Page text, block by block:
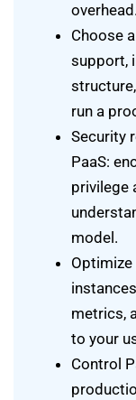
overhead.
Choose
support,
run a
Security
PaaS:
privilege
model.
metrics,
to your
Control